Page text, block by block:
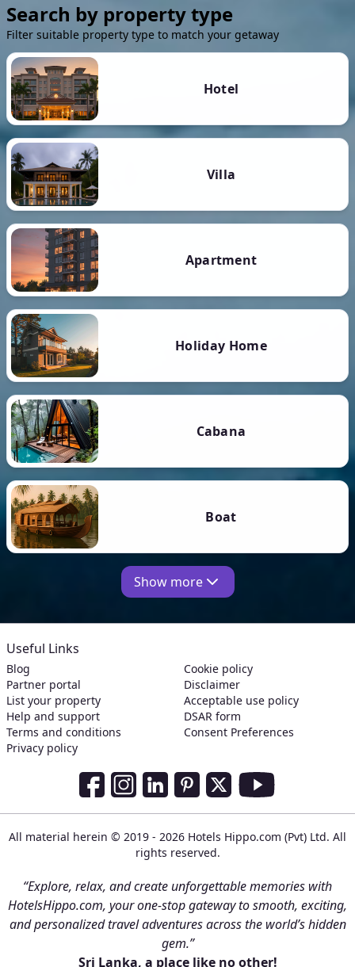
Search by property type
Filter suitable property type to match your getaway
Hotel
Villa
Apartment
Holiday Home
Cabana
Boat
Show more
Useful Links
Blog
Partner portal
List your property
Help and support
Terms and conditions
Privacy policy
Cookie policy
Disclaimer
Acceptable use policy
DSAR form
Consent Preferences
Social Media Links
All material herein © 2019 - 2026 Hotels Hippo.com (Pvt) Ltd. All
rights reserved.
“Explore, relax, and create unforgettable memories with
HotelsHippo.com, your one-stop gateway to smooth, exciting,
and personalized travel adventures across the world’s hidden
gem.”
Sri Lanka, a place like no other!